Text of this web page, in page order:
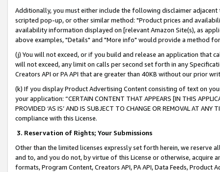
Additionally, you must either include the following disclaimer
scripted pop-up, or other similar method: "Product prices and
availability information displayed on [relevant Amazon Site(s), as
above examples, "Details" and "More info" would provide a method
(j) You will not exceed, or if you build and release an application that
will not exceed, any limit on calls per second set forth in any
Creators API or PA API that are greater than 40KB without our prior
(k) If you display Product Advertising Content consisting of text on
your application: “CERTAIN CONTENT THAT APPEARS [IN THIS
PROVIDED ‘AS IS’ AND IS SUBJECT TO CHANGE OR REMOVAL AT
compliance with this License.
3. Reservation of Rights; Your Submissions
Other than the limited licenses expressly set forth herein, we
and to, and you do not, by virtue of this License or otherwise, acquire
formats, Program Content, Creators API, PA API, Data Feeds,